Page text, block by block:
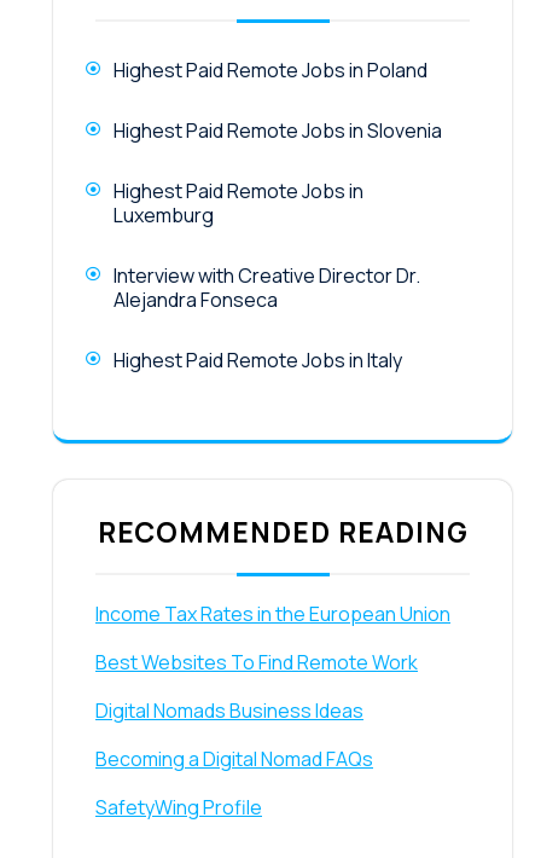
Highest Paid Remote Jobs in Poland
Highest Paid Remote Jobs in Slovenia
Highest Paid Remote Jobs in
Luxemburg
Interview with Creative Director Dr.
Alejandra Fonseca
Highest Paid Remote Jobs in Italy
RECOMMENDED READING
Income Tax Rates in the European Union
Best Websites To Find Remote Work
Digital Nomads Business Ideas
Becoming a Digital Nomad FAQs
SafetyWing Profile